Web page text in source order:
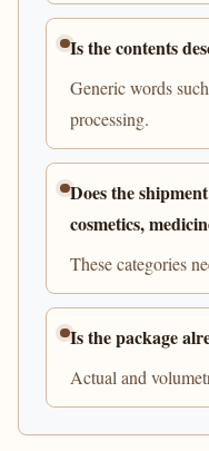
Is the contents
Generic words
processing.
Does the
cosmetics,
These categories
Is the package
Actual and